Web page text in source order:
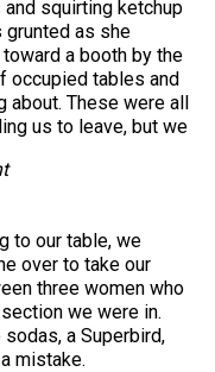
squirting ketchup
grunted as she
a booth by the
occupied tables and
about. These were all
us to leave, but we
to our table, we
over to take our
three women who
we were in.
a Superbird,
mistake.